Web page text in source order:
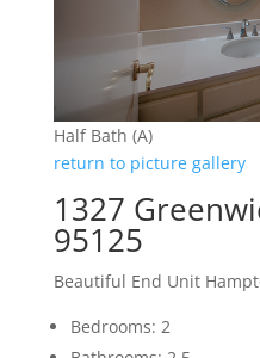
Half Bath (A)
return to picture gallery
1327
95125
Beautiful End Unit
Bedrooms: 2